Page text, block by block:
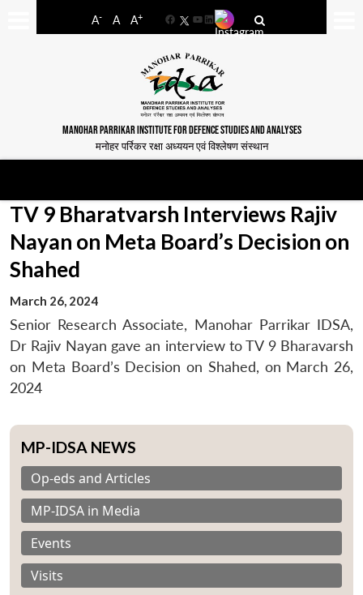
A- A A+
FacebookYouTube
LinkedIn
MANOHAR PARRIKAR INSTITUTE FOR DEFENCE STUDIES AND ANALYSES
मनोहर पर्रिकर रक्षा अध्ययन एवं विश्लेषण संस्थान
TV 9 Bharatvarsh Interviews Rajiv
Nayan on Meta Board’s Decision on
Shahed
March 26, 2024
Senior Research Associate, Manohar Parrikar IDSA,
Dr Rajiv Nayan gave an interview to TV 9 Bharavarsh
on Meta Board’s Decision on Shahed, on March 26,
2024
MP-IDSA NEWS
Op-eds and Articles
MP-IDSA in Media
Events
Visits